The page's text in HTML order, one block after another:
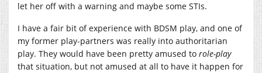
let her off with a warning and maybe some STIs.
I have a fair bit of experience with BDSM play, and one of
my former play-partners was really into authoritarian
play. They would have been pretty amused to role-play
that situation, but not amused at all to have it happen for